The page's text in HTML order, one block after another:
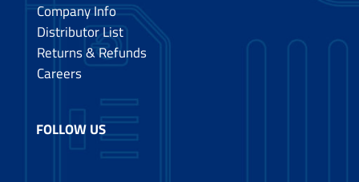
Company Info
Distributor List
Returns & Refunds
Careers
FOLLOW US